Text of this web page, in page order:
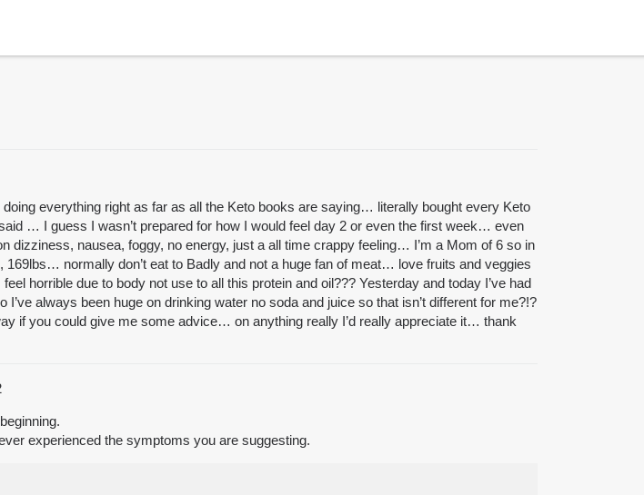
everything right as far as all the Keto books are saying… literally bought every Keto
… I guess I wasn’t prepared for how I would feel day 2 or even the first week… even
nausea, foggy, no energy, just a all time crappy feeling… I’m a Mom of 6 so in
normally don’t eat to Badly and not a huge fan of meat… love fruits and veggies
horrible due to body not use to all this protein and oil??? Yesterday and today I’ve had
always been huge on drinking water no soda and juice so that isn’t different for me?!?
if you could give me some advice… on anything really I’d really appreciate it… thank
experienced the symptoms you are suggesting.